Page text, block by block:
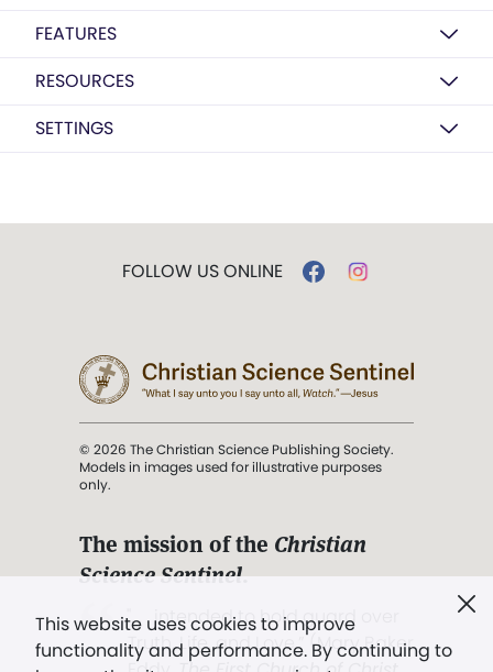
FEATURES
RESOURCES
SETTINGS
This website uses cookies to improve
functionality and performance. By continuing to
FOLLOW US ONLINE
© 2026 The Christian Science Publishing Society.
Models in images used for illustrative purposes
only.
The mission of the Christian
Science Sentinel.
". . . intended to hold guard over
Truth, Life, and Love.” (Mary Baker